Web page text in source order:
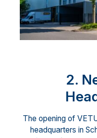
2.
The opening of
headquarters in